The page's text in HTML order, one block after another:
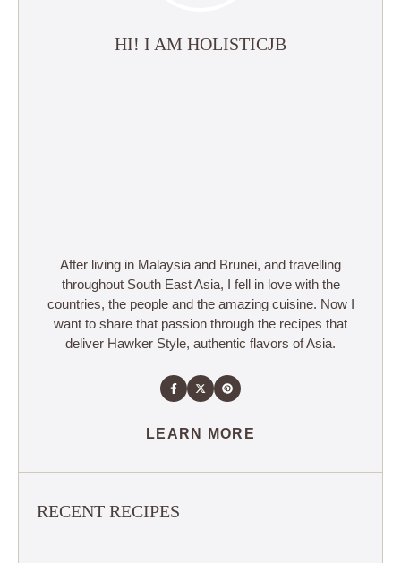
HI! I AM HOLISTICJB
After living in Malaysia and Brunei, and travelling
throughout South East Asia, I fell in love with the
countries, the people and the amazing cuisine. Now I
want to share that passion through the recipes that
deliver Hawker Style, authentic flavors of Asia.
LEARN MORE
RECENT RECIPES